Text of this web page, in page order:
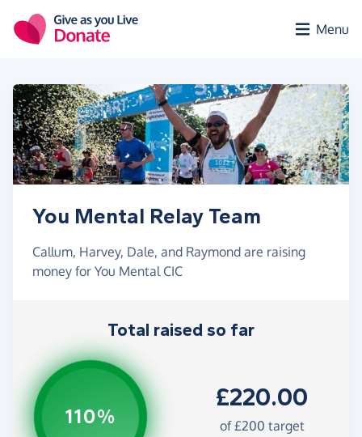
Menu
You Mental Relay Team
Callum, Harvey, Dale, and Raymond are raising
money for You Mental CIC
Total raised so far
110%
£220.00
of£200 target